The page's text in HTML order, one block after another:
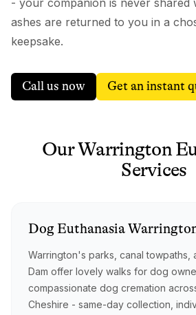
ashes are returned to you in a
keepsake.
Call us now Get an instant
OurWarrington
Services
Dog Euthanasia
Warrington's parks, canal towpaths,
Dam offer lovely walks for dog
compassionate dog cremation
Cheshire - same-day collection,